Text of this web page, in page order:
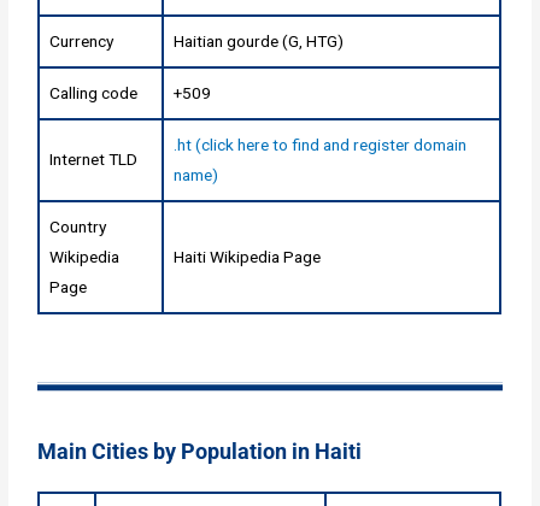
Currency Haitian gourde (G, HTG)
Calling code +509
Internet TLD
.ht (click here to find and register domain
name)
Country
Wikipedia
Page
Haiti Wikipedia Page
Main Cities by Population in Haiti